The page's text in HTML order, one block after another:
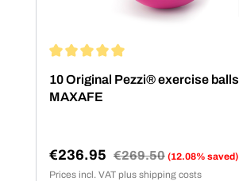
10 Original Pezzi® exercise balls
MAXAFE
Sale price:
€236.95 Regular price:
€269.50 (12.08% saved)
Prices incl. VAT plus shipping costs